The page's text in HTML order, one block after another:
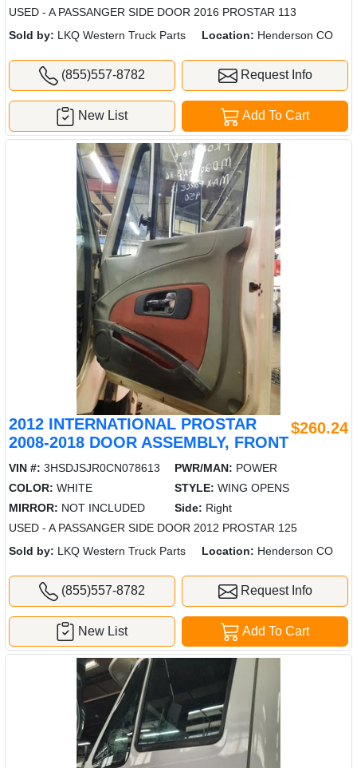
USED - A PASSANGER SIDE DOOR 2016 PROSTAR 113
Sold by: LKQ Western Truck Parts Location: Henderson CO
(855)557-8782 Request Info
Add To Cart
New List
2012 INTERNATIONAL PROSTAR
2008-2018 DOOR ASSEMBLY, FRONT
$260.24
VIN #: 3HSDJSJR0CN078613 PWR/MAN: POWER
COLOR: WHITE STYLE: WING OPENS
MIRROR: NOT INCLUDED Side: Right
USED - A PASSANGER SIDE DOOR 2012 PROSTAR 125
Sold by: LKQ Western Truck Parts Location: Henderson CO
(855)557-8782 Request Info
Add To Cart
New List